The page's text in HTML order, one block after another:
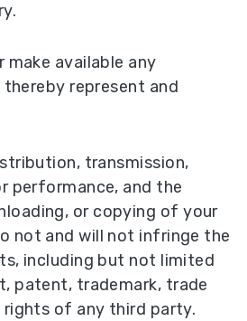
make available any
represent and
transmission,
performance, and the
or copying of your
not and will not infringe the
including but not limited
patent, trademark, trade
rights of any third party.